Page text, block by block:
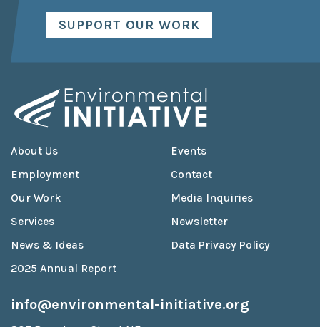
SUPPORT OUR WORK
About Us
Employment
Our Work
Services
News & Ideas
2025 Annual Report
Events
Contact
Media Inquiries
Newsletter
Data Privacy Policy
info@environmental-initiative.org